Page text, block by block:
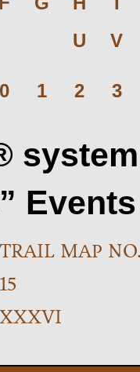
U
V
0 1 2 3
TRAIL MAP
15
XXXVI